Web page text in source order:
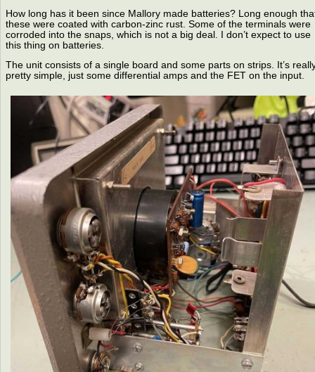
How long has it been since Mallory made batteries? Long enough
these were coated with carbon-zinc rust. Some of the terminals were
corroded into the snaps, which is not a big deal. I don’t expect to use
this thing on batteries.
The unit consists of a single board and some parts on strips. It’s
pretty simple, just some differential amps and the FET on the input.